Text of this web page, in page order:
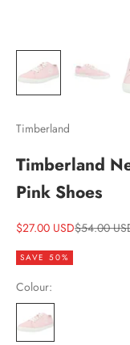
Timberland
Timberland
Pink Shoes
Sale price
$27.00 USDRegular
$54.00
SAVE 50%
Colour: